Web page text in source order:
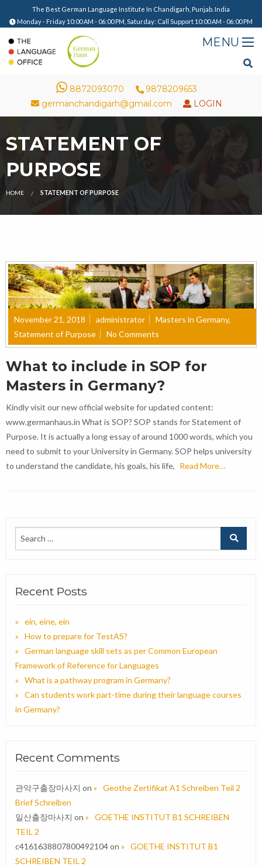
The Best German Language Institute In Chandigarh, Punjab. India
Monday - Friday 10:00 AM - 06:00 PM, Saturday: Call Support 10:00 AM - 06:00 PM
8872093070
9878209653
germanchandigarh@gmail.com
LOGIN
STATEMENT OF
PURPOSE
HOME STATEMENT OF PURPOSE
November 21, 2018 administrator Masters in Germany,
Statement of Purpose
No Comments
What to include in SOP for
Masters in Germany?
Kindly visit our new official website for updated content:
www.germanhaus.in What is SOP? SOP stands for Statement of
Purpose. It is actually a long essay of around 1000 words, which you
need to submit to your University in Germany. SOP helps university
to understand the candidate, his goals, his life, Read More…
Recent Posts
ein, eine, ein
How to prepare for TestAS?
German language skill sets as per Common European
Framework of Reference for Languages
What is a pathway program in Germany?
Can students work part-time during their language courses
in Germany?
Recent Comments
관악구출장마사지 on
Geothe Zertifikat A1 Schreiben Teil 2
Brief Schreiben
일산출장마사지 on
GOETHE INSTITUT B1 SCHREIBEN
TEIL 2
c4161638807800492104on
GOETHE INSTITUT B1
SCHREIBEN TEIL 2